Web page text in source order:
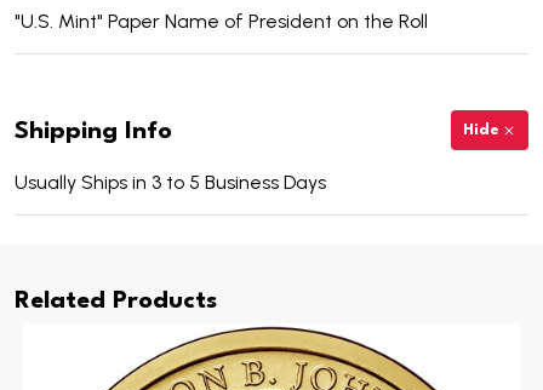
"U.S. Mint" Paper Name of President on the Roll
Shipping Info Hide
Usually Ships in 3 to 5 Business Days
Related Products